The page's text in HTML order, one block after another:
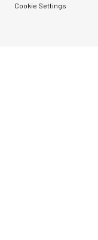
Cookie Settings